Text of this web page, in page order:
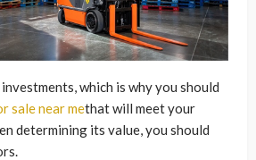
which is why you should
sale near methat will meet your
determining its value, you should